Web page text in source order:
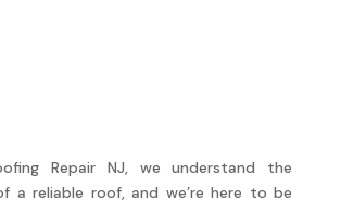
Repair NJ, we understand the
a reliable roof, and we’re here to be